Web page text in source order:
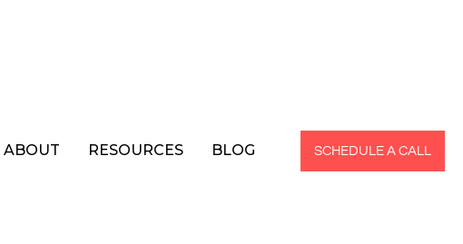
ABOUT RESOURCES BLOG SCHEDULE A CALL